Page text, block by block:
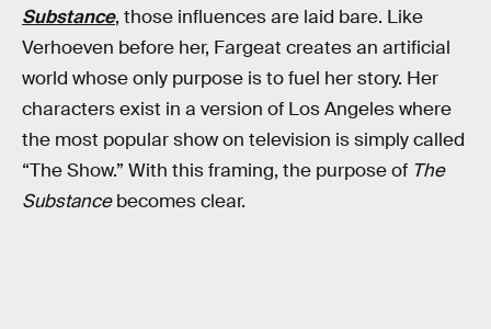
Substance, those influences are laid bare. Like
Verhoeven before her, Fargeat creates an artificial
world whose only purpose is to fuel her story. Her
characters exist in a version of Los Angeles where
the most popular show on television is simply called
“The Show.” With this framing, the purpose of The
Substancebecomes clear.